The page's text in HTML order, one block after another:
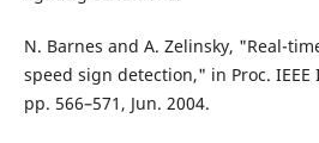
N. Barnes and A. Zelinsky, "Real-
speed sign detection," in Proc. IEEE
pp. 566–571, Jun. 2004.